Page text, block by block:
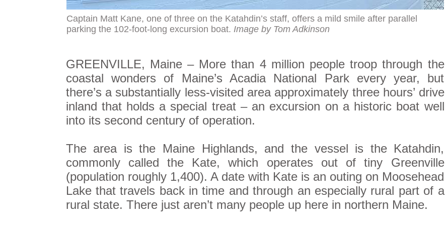
Captain Matt Kane, one of three on the Katahdin’s staff, offers a mild smile after parallel
parking the 102-foot-long excursion boat. Image by Tom Adkinson
GREENVILLE, Maine – More than 4 million people troop through the
coastal wonders of Maine’s Acadia National Park every year, but
there’s a substantially less-visited area approximately three hours’ drive
inland that holds a special treat – an excursion on a historic boat well
into its second century of operation.
The area is the Maine Highlands, and the vessel is the Katahdin,
commonly called the Kate, which operates out of tiny Greenville
(population roughly 1,400). A date with Kate is an outing on Moosehead
Lake that travels back in time and through an especially rural part of a
rural state. There just aren’t many people up here in northern Maine.